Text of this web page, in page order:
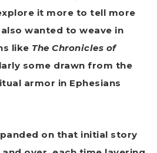
it more to tell more
wanted to weave in
like The Chronicles of
some drawn from the
armor in Ephesians
on that initial story